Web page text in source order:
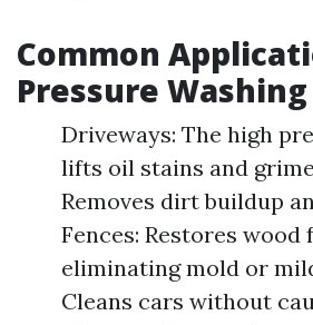
Common
Pressure Washing
Driveways: The high
lifts oil stains and
Removes dirt buildup
Fences: Restores wood
eliminating mold or
Cleans cars without